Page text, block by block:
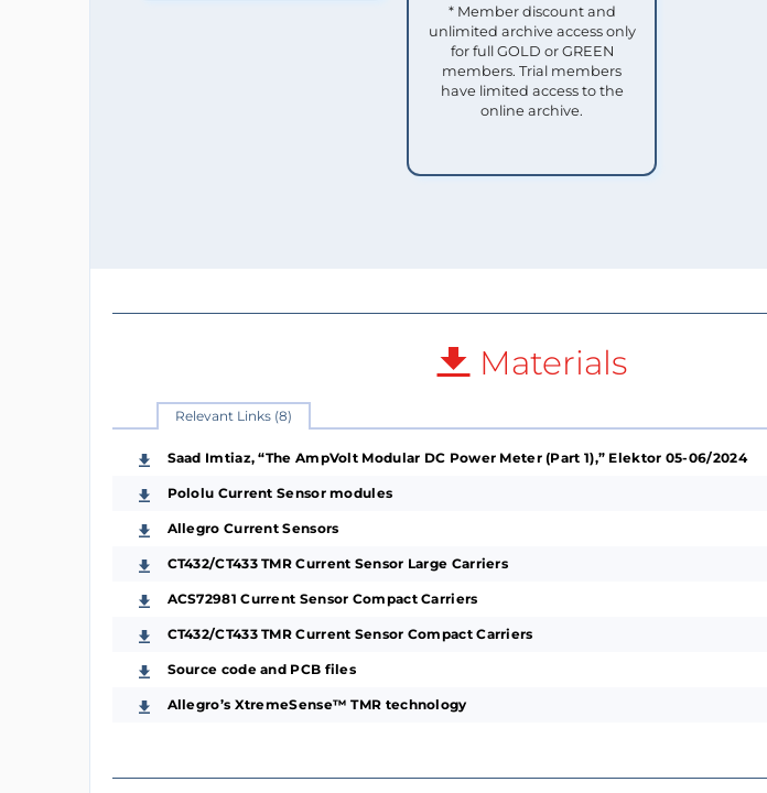
* Member discount and
unlimited archive access only
for full GOLD or GREEN
members. Trial members
have limited access to the
online archive.
Materials
Relevant Links (8)
Saad Imtiaz, “The AmpVolt Modular DC Power Meter (Part 1),” Elektor 05-06/2024
Pololu Current Sensor modules
Allegro Current Sensors
CT432/CT433 TMR Current Sensor Large Carriers
ACS72981 Current Sensor Compact Carriers
CT432/CT433 TMR Current Sensor Compact Carriers
Source code and PCB files
Allegro’s XtremeSense™ TMR technology